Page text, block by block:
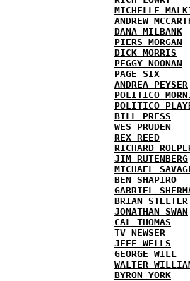
MICHELLE
ANDREW
DANA MILBANK
PIERS MORGAN
DICK MORRIS
PEGGY NOONAN
PAGE SIX
ANDREA PEYSER
POLITICO
POLITICO
BILL PRESS
WES PRUDEN
REX REED
RICHARD
JIM RUTENBERG
MICHAEL
BEN SHAPIRO
GABRIEL
BRIAN STELTER
JONATHAN SWAN
CAL THOMAS
TV NEWSER
JEFF WELLS
GEORGE WILL
WALTER
BYRON YORK